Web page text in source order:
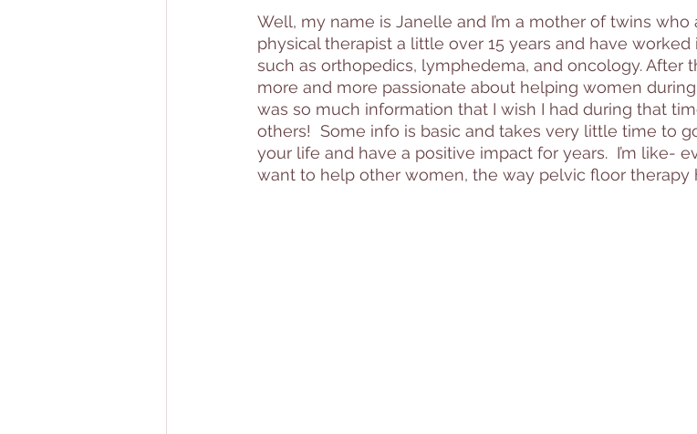
Well, my name is Janelle and I’m a mother of twins who
physical therapist a little over 15 years and have
such as orthopedics, lymphedema, and oncology. After
more and more passionate about helping women
was so much information that I wish I had during that
others!  Some info is basic and takes very little time to
your life and have a positive impact for years.  I’m like-
want to help other women, the way pelvic floor therapy